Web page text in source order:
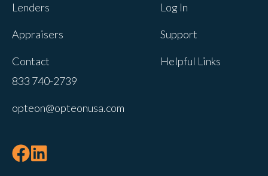
tracked when you visit this website. A
single cookie will be used in your
not to be tracked.
Lenders
Appraisers
Contact
Log In
Support
Helpful Links
833 740-2739
opteon@opteonusa.com